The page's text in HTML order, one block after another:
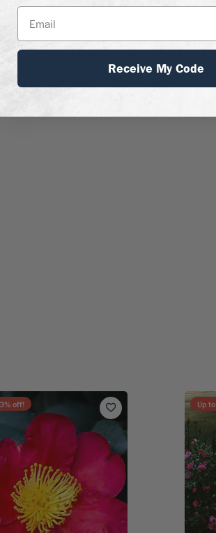
treat your plant each
if you see pale
soil, grow in a
plants. This plant is
it is fast-growing and
and moisture.
% off! Up to
Receive My Code